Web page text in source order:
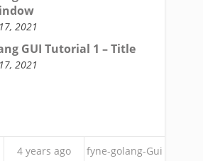
2021
GUI Tutorial 1 – Title
2021
4 years ago fyne-golang-Gui